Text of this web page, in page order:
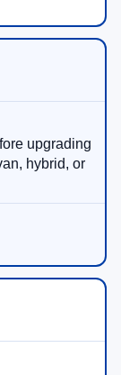
upgrading
hybrid, or